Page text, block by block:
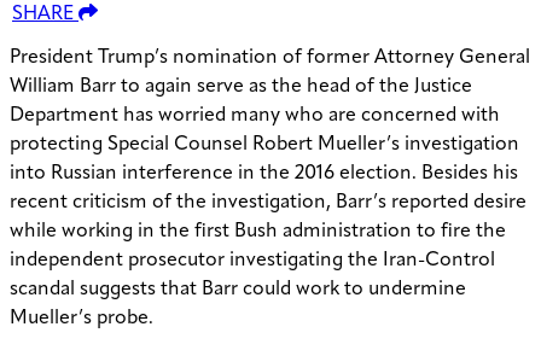
SHARE
President Trump’s nomination of former Attorney General
William Barr to again serve as the head of the Justice
Department has worried many who are concerned with
protecting Special Counsel Robert Mueller’s investigation
into Russian interference in the 2016 election. Besides his
recent criticism of the investigation, Barr’s reported desire
while working in the first Bush administration to fire the
independent prosecutor investigating the Iran-Control
scandal suggests that Barr could work to undermine
Mueller’s probe.